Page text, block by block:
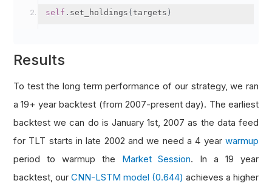
self . set_holdings (targets )
Results
To test the long term performance of our strategy, we ran
a 19+ year backtest (from 2007-present day). The earliest
backtest we can do is January 1st, 2007 as the data feed
for TLT starts in late 2002 and we need a 4 year warmup
period to warmup the Market Session. In a 19 year
backtest, our CNN-LSTM model (0.644) achieves a higher